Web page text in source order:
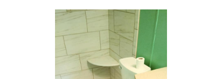
HOME
OUR WORK